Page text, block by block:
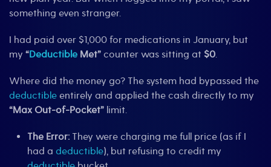
something even stranger.
I had paid over $1,000 for medications in January, but
my “Deductible Met” counter was sitting at $0.
Where did the money go? The system had bypassed the
deductible entirely and applied the cash directly to my
“Max Out-of-Pocket” limit.
The Error: They were charging me full price (as if I
had a deductible), but refusing to credit my